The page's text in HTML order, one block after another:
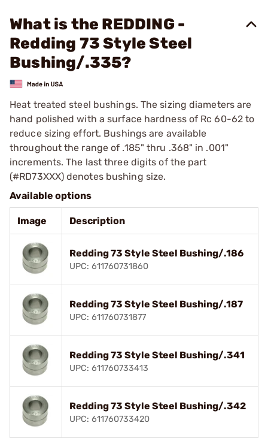
What is the REDDING -
Redding 73 Style Steel
Bushing/.335?
Heat treated steel bushings. The sizing diameters are
hand polished with a surface hardness of Rc 60-62 to
reduce sizing effort. Bushings are available
throughout the range of .185" thru .368" in .001"
increments. The last three digits of the part
(#RD73XXX) denotes bushing size.
Available options
Image Description
Redding 73 Style Steel Bushing/.186
UPC: 611760731860
Redding 73 Style Steel Bushing/.187
UPC: 611760731877
Redding 73 Style Steel Bushing/.341
UPC: 611760733413
Redding 73 Style Steel Bushing/.342
UPC: 611760733420